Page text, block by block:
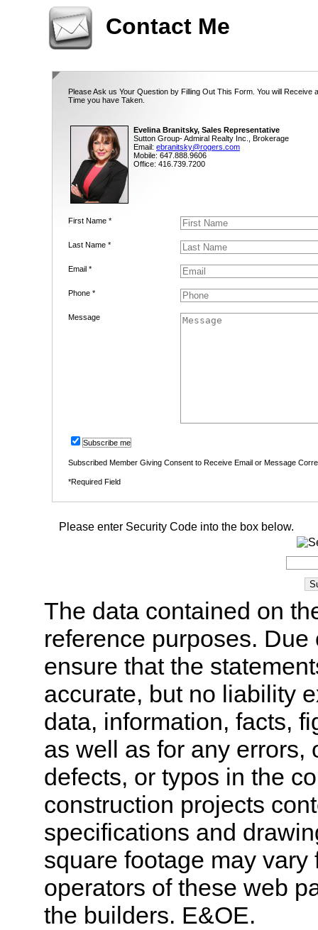
Contact Me
Please Ask us Your Question by Filling Out This Form. You will
Time you have Taken.
Evelina Branitsky, Sales Representative
Sutton Group- Admiral Realty Inc., Brokerage
Email: ebranitsky@rogers.com
Mobile: 647.888.9606
Office: 416.739.7200
First Name *
Last Name *
Email *
Phone *
Message
Subscribe me
Subscribed Member Giving Consent to Receive Email or Message
*Required Field
Please enter Security Code into the box below.
The data contained on
reference purposes.
ensure that the
accurate, but no liability
data, information, facts,
as well as for any errors,
defects, or typos in the
construction projects
specifications and
square footage may
operators of these web
the builders. E&OE.